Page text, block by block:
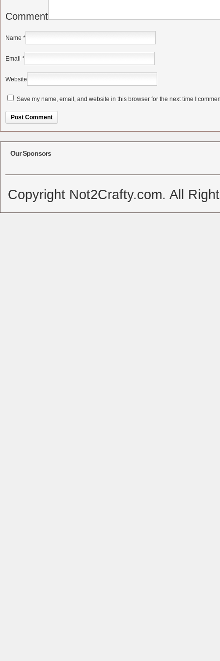
Comment
Name *
Email *
Website
Save my name, email, and website in this browser for the next time I
Our Sponsors
Copyright Not2Crafty.com. All